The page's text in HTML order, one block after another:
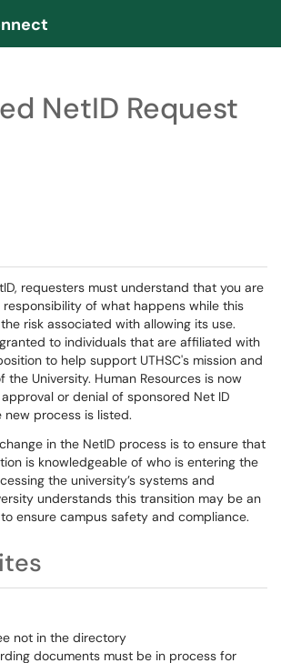
Menu
NetID Request
requesters must understand that you are
of what happens while this
risk associated with allowing its use.
to individuals that are affiliated with
to help support UTHSC's mission and
the University. Human Resources is now
or denial of sponsored Net ID
process is listed.
in the NetID process is to ensure that
is knowledgeable of who is entering the
the university’s systems and
understands this transition may be an
ensure campus safety and compliance.
not in the directory
documents must be in process for